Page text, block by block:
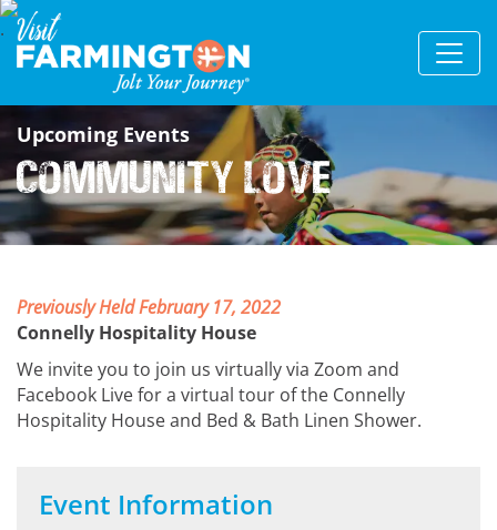
Upcoming Events
Community Love
Previously Held February 17, 2022
Connelly Hospitality House
We invite you to join us virtually via Zoom and
Facebook Live for a virtual tour of the Connelly
Hospitality House and Bed & Bath Linen Shower.
Event Information